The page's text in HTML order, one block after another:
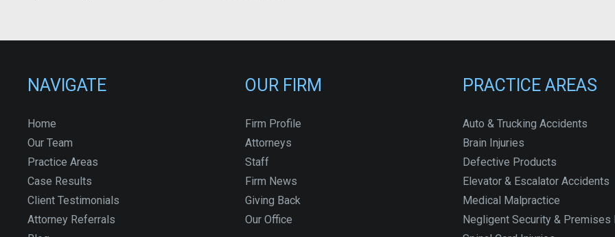
NAVIGATE
Home
Our Team
Practice Areas
Case Results
Client Testimonials
Attorney Referrals
OUR FIRM
Firm Profile
Attorneys
Staff
Firm News
Giving Back
Our Office
PRACTICE AREAS
Auto & Trucking Accidents
Brain Injuries
Defective Products
Elevator & Escalator Accidents
Medical Malpractice
Negligent Security & Premises